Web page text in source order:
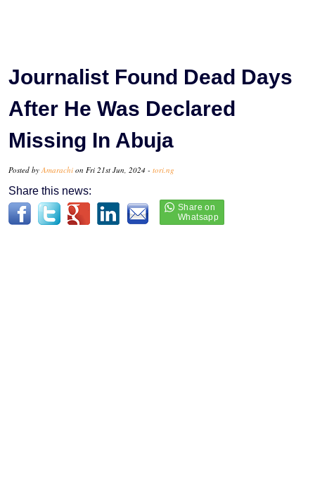
Journalist Found Dead Days
After He Was Declared
Missing In Abuja
Posted by Amarachi on Fri 21st Jun, 2024 - tori.ng
Share this news: